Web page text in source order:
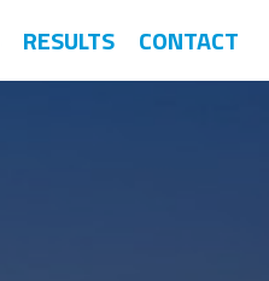
RESULTS CONTACT